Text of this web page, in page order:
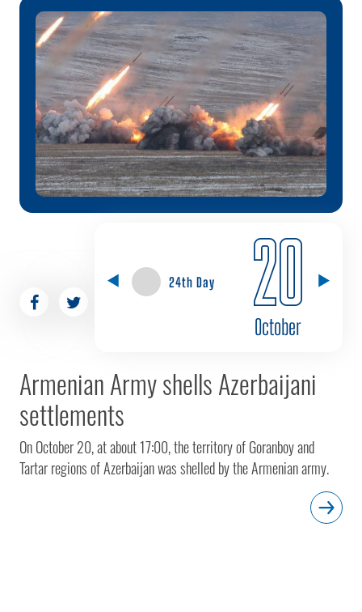
24th Day 20
October
Armenian Army shells Azerbaijani
settlements
On October 20, at about 17:00, the territory of Goranboy and
Tartar regions of Azerbaijan was shelled by the Armenian army.